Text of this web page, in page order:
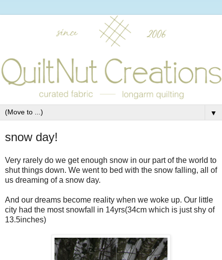
▼
snow day!
Very rarely do we get enough snow in our part of the world to
shut things down. We went to bed with the snow falling, all of
us dreaming of a snow day.
And our dreams become reality when we woke up. Our little
city had the most snowfall in 14yrs(34cm which is just shy of
13.5inches)